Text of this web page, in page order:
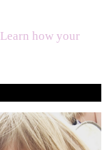
Learn how your